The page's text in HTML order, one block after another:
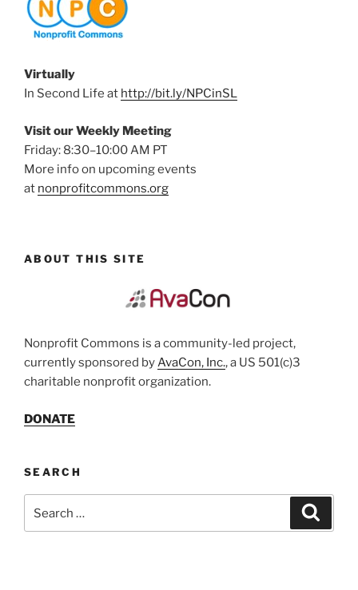
Virtually
In Second Life at http://bit.ly/NPCinSL
Visit our Weekly Meeting
Friday: 8:30–10:00 AM PT
More info on upcoming events
at nonprofitcommons.org
ABOUT THIS SITE
Nonprofit Commons is a community-led project,
currently sponsored byAvaCon, Inc., a US 501(c)3
charitable nonprofit organization.
DONATE
SEARCH